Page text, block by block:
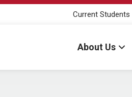
Current Students
About Us